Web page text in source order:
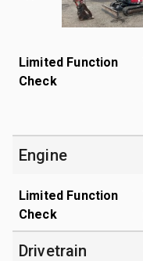
Limited Function
Check
Engine
Limited Function
Check
Drivetrain